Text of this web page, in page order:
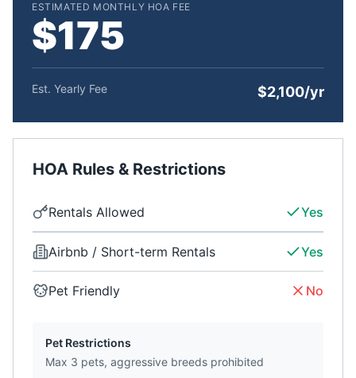
ESTIMATED MONTHLY HOA FEE
$175
Est. Yearly Fee $2,100/yr
HOA Rules & Restrictions
Rentals Allowed Yes
Airbnb / Short-term Rentals Yes
Pet Friendly No
Pet Restrictions
Max 3 pets, aggressive breeds prohibited